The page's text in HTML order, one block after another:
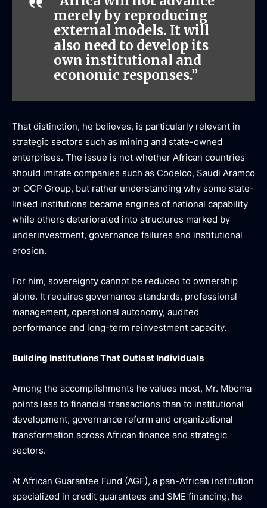
merely by reproducing
external models. It will
also need to develop its
own institutional and
economic responses.”
That distinction, he believes, is particularly relevant in
strategic sectors such as mining and state-owned
enterprises. The issue is not whether African countries
should imitate companies such as Codelco, Saudi Aramco
or OCP Group, but rather understanding why some state-
linked institutions became engines of national capability
while others deteriorated into structures marked by
underinvestment, governance failures and institutional
erosion.
For him, sovereignty cannot be reduced to ownership
alone. It requires governance standards, professional
management, operational autonomy, audited
performance and long-term reinvestment capacity.
Building Institutions That Outlast Individuals
Among the accomplishments he values most, Mr. Mboma
points less to financial transactions than to institutional
development, governance reform and organizational
transformation across African finance and strategic
sectors.
At African Guarantee Fund (AGF), a pan-African institution
specialized in credit guarantees and SME financing, he